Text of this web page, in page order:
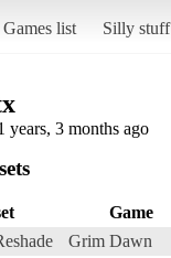
Games list Silly stuff
years, 3 months ago
Game
Grim Dawn